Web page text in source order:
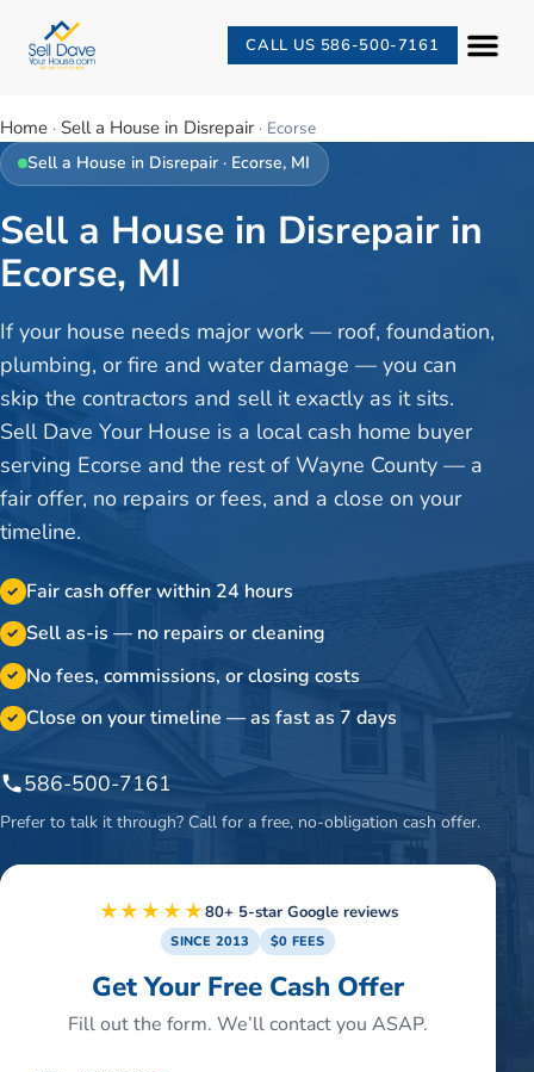
CALL US 586-500-7161
Home · Sell a House in Disrepair · Ecorse
Sell a House in Disrepair · Ecorse, MI
Sell a House in Disrepair in
Ecorse, MI
If your house needs major work — roof, foundation,
plumbing, or fire and water damage — you can
skip the contractors and sell it exactly as it sits.
Sell Dave Your House is a local cash home buyer
serving Ecorse and the rest of Wayne County — a
fair offer, no repairs or fees, and a close on your
timeline.
✓ Fair cash offer within 24 hours
✓ Sell as-is — no repairs or cleaning
✓ No fees, commissions, or closing costs
✓ Close on your timeline — as fast as 7 days
586-500-7161
Prefer to talk it through? Call for a free, no-obligation cash offer.
★★★★★80+ 5-star Google reviews
SINCE 2013 $0 FEES
Get Your Free Cash Offer
Fill out the form. We’ll contact you ASAP.